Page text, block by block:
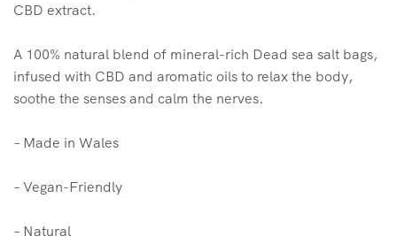
CBD extract.
A 100% natural blend of mineral-rich Dead sea salt bags,
infused with CBD and aromatic oils to relax the body,
soothe the senses and calm the nerves.
– Made in Wales
– Vegan-Friendly
– Natural